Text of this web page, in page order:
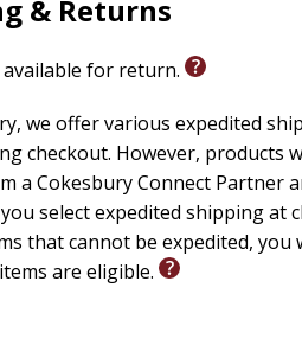
& Returns
for return.
we offer various expedited
checkout. However, products
a Cokesbury Connect Partner
select expedited shipping at
that cannot be expedited, you
are eligible.